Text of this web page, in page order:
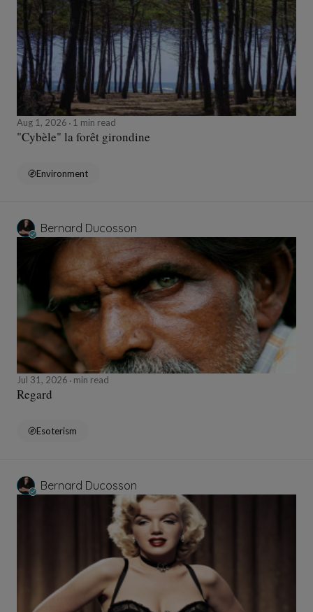
Aug 1, 2026 1 min read
"Cybèle" la forêt girondine
Environment
Bernard Ducosson
Jul 31, 2026 min read
Regard
Esoterism
Bernard Ducosson